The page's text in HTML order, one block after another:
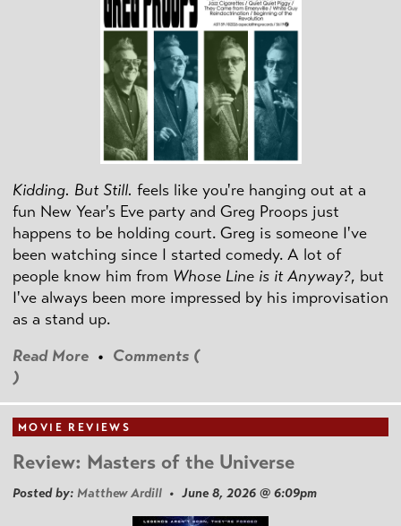
Kidding. But Still. feels like you're hanging out at a
fun New Year's Eve party and Greg Proops just
happens to be holding court. Greg is someone I've
been watching since I started comedy. A lot of
people know him from Whose Line is it Anyway?, but
I've always been more impressed by his improvisation
as a stand up.
Read More • Comments (
)
MOVIE REVIEWS
Review: Masters of the Universe
Posted by: Matthew Ardill • June 8, 2026 @ 6:09pm